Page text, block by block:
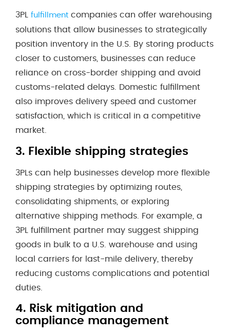
3PL fulfillment companies can offer warehousing
solutions that allow businesses to strategically
position inventory in the U.S. By storing products
closer to customers, businesses can reduce
reliance on cross-border shipping and avoid
customs-related delays. Domestic fulfillment
also improves delivery speed and customer
satisfaction, which is critical in a competitive
market.
3. Flexible shipping strategies
3PLs can help businesses develop more flexible
shipping strategies by optimizing routes,
consolidating shipments, or exploring
alternative shipping methods. For example, a
3PL fulfillment partner may suggest shipping
goods in bulk to a U.S. warehouse and using
local carriers for last-mile delivery, thereby
reducing customs complications and potential
duties.
4. Risk mitigation and
compliance management